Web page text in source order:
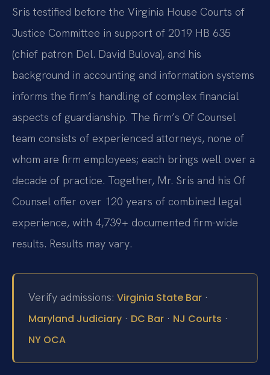
Sris testified before the Virginia House Courts of
Justice Committee in support of 2019 HB 635
(chief patron Del. David Bulova), and his
background in accounting and information systems
informs the firm’s handling of complex financial
aspects of guardianship. The firm’s Of Counsel
team consists of experienced attorneys, none of
whom are firm employees; each brings well over a
decade of practice. Together, Mr. Sris and his Of
Counsel offer over 120 years of combined legal
experience, with 4,739+ documented firm-wide
results. Results may vary.
Verify admissions: Virginia State Bar ·
Maryland Judiciary · DC Bar · NJ Courts ·
NY OCA